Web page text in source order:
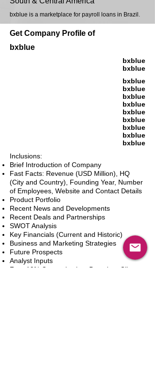
bxblue is a marketplace for payroll loans in Brazil.
Get Company Profile of
bxblue
bxblue
bxblue
bxblue
bxblue
bxblue
bxblue
bxblue
bxblue
bxblue
bxblue
bxblue
Inclusions:
Brief Introduction of Company
Fast Facts: Revenue (USD Million), HQ
(City and Country), Founding Year, Number
of Employees, Website and Contact Details
Product Portfolio
Recent News and Developments
Recent Deals and Partnerships
SWOT Analysis
Key Financials (Current and Historic)
Business and Marketing Strategies
Future Prospects
Analyst Inputs
Free 10% Customization, Based on Client